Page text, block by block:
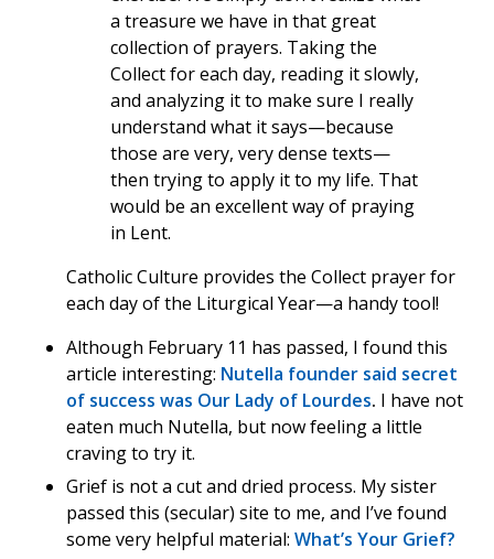
a treasure we have in that great
collection of prayers. Taking the
Collect for each day, reading it slowly,
and analyzing it to make sure I really
understand what it says—because
those are very, very dense texts—
then trying to apply it to my life. That
would be an excellent way of praying
in Lent.
Catholic Culture provides the Collect prayer for
each day of the Liturgical Year—a handy tool!
Although February 11 has passed, I found this
article interesting: Nutella founder said secret
of success was Our Lady of Lourdes. I have not
eaten much Nutella, but now feeling a little
craving to try it.
Grief is not a cut and dried process. My sister
passed this (secular) site to me, and I’ve found
some very helpful material: What’s Your Grief?